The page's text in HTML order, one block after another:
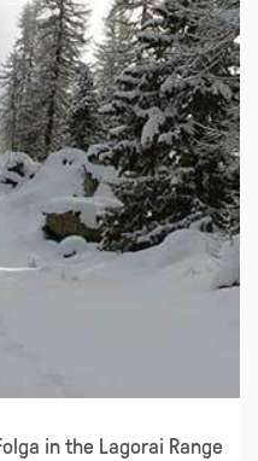
in the Lagorai Range